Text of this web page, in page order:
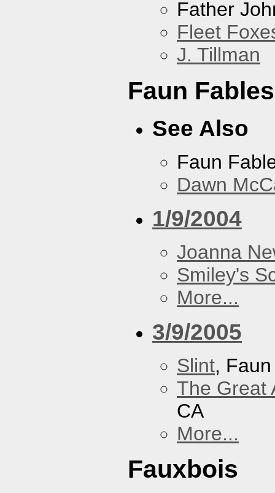
Father
Fleet
J. Tillman
Faun Fables
See Also
Faun
Dawn
1/9/2004
Joanna
Smiley's
More...
3/9/2005
Slint,
The Great
CA
More...
Fauxbois